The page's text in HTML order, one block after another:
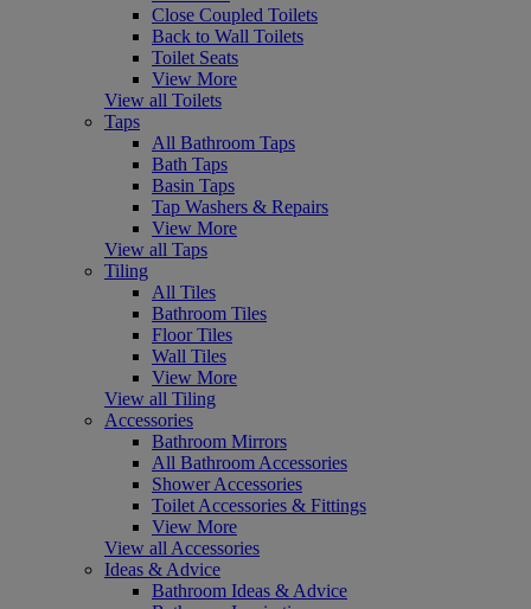
Close Coupled Toilets
Back to Wall Toilets
Toilet Seats
View More
View all Toilets
Taps
All Bathroom Taps
Bath Taps
Basin Taps
Tap Washers & Repairs
View More
View all Taps
Tiling
All Tiles
Bathroom Tiles
Floor Tiles
Wall Tiles
View More
View all Tiling
Accessories
Bathroom Mirrors
All Bathroom Accessories
Shower Accessories
Toilet Accessories & Fittings
View More
View all Accessories
Ideas & Advice
Bathroom Ideas & Advice